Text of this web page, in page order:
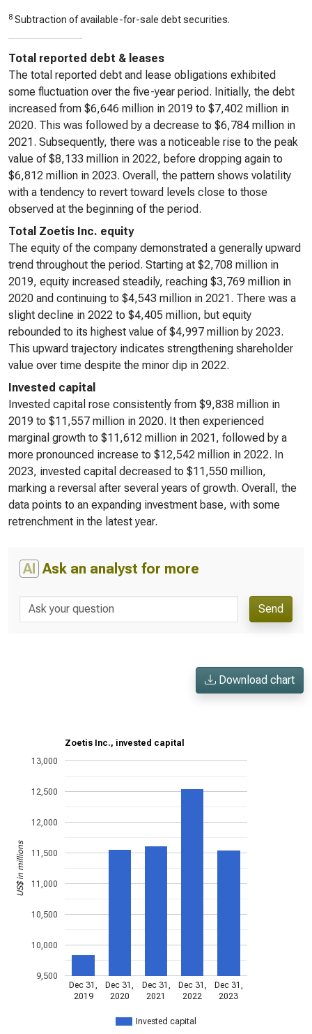
8 Subtraction of available-for-sale debt securities.
Total reported debt & leases
The total reported debt and lease obligations exhibited
some fluctuation over the five-year period. Initially, the debt
increased from $6,646 million in 2019 to $7,402 million in
2020. This was followed by a decrease to $6,784 million in
2021. Subsequently, there was a noticeable rise to the peak
value of $8,133 million in 2022, before dropping again to
$6,812 million in 2023. Overall, the pattern shows volatility
with a tendency to revert toward levels close to those
observed at the beginning of the period.
Total Zoetis Inc. equity
The equity of the company demonstrated a generally upward
trend throughout the period. Starting at $2,708 million in
2019, equity increased steadily, reaching $3,769 million in
2020 and continuing to $4,543 million in 2021. There was a
slight decline in 2022 to $4,405 million, but equity
rebounded to its highest value of $4,997 million by 2023.
This upward trajectory indicates strengthening shareholder
value over time despite the minor dip in 2022.
Invested capital
Invested capital rose consistently from $9,838 million in
2019 to $11,557 million in 2020. It then experienced
marginal growth to $11,612 million in 2021, followed by a
more pronounced increase to $12,542 million in 2022. In
2023, invested capital decreased to $11,550 million,
marking a reversal after several years of growth. Overall, the
data points to an expanding investment base, with some
retrenchment in the latest year.
AI Ask an analyst for more
Send
Download chart
Zoetis Inc., invested capital
Invested capital
Dec 31,
2019
Dec 31,
2020
Dec 31,
2021
Dec 31,
2022
Dec 31,
2023
9,500
10,000
10,500
11,000
11,500
12,000
12,500
13,000
US$ in millions